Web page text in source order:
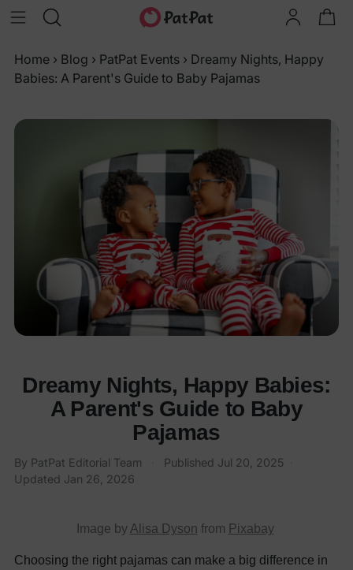
Home › Blog › PatPat Events › Dreamy Nights, Happy
Babies: A Parent's Guide to Baby Pajamas
Dreamy Nights, Happy Babies:
A Parent's Guide to Baby
Pajamas
By PatPat Editorial Team Published Jul 20, 2025
Updated Jan 26, 2026
Image by Alisa Dyson from Pixabay
Choosing the right pajamas can make a big difference in